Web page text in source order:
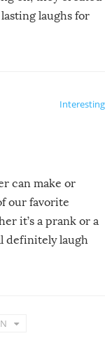
laughs for
Interesting
can make or
our favorite
it’s a prank or a
definitely laugh